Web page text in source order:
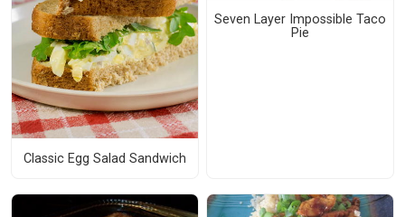
Classic Egg Salad Sandwich
Seven Layer Impossible Taco
Pie